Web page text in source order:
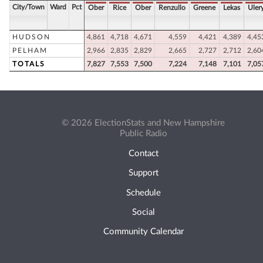
City/Town Ward Pct Ober Rice Ober Renzullo Greene Lekas
HUDSON 4,861 4,718 4,671 4,559 4,421 4,389
PELHAM
2,966 2,835 2,829 2,665 2,727 2,712
TOTALS
7,827 7,553 7,500 7,224 7,148 7,101
© 2026 ElectionStats and New Hampshire
Public Radio
Contact
Support
Schedule
Social
Community Calendar